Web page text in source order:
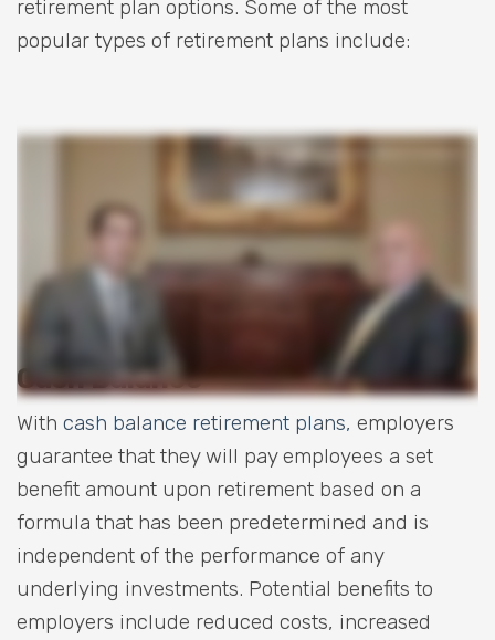
retirement plan options. Some of the most
popular types of retirement plans include:
Cash Balance
With cash balance retirement plans, employers
guarantee that they will pay employees a set
benefit amount upon retirement based on a
formula that has been predetermined and is
independent of the performance of any
underlying investments. Potential benefits to
employers include reduced costs, increased